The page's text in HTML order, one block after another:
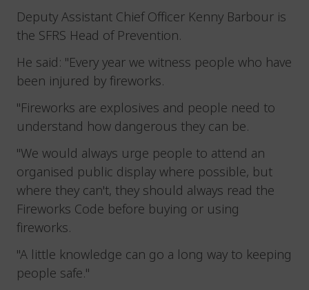
Deputy Assistant Chief Officer Kenny Barbour is
the SFRS Head of Prevention.
He said: "Every year we witness people who have
been injured by fireworks.
"Fireworks are explosives and people need to
understand how dangerous they can be.
"We would always urge people to attend an
organised public display where possible, but
where they can't, they should always read the
Fireworks Code before buying or using
fireworks.
"A little knowledge can go a long way to keeping
people safe."